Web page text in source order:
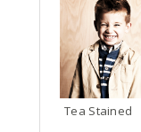
Tea Stained